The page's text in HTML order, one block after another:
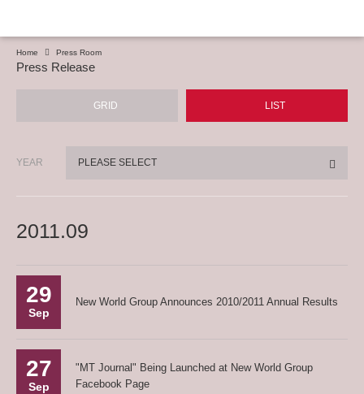
Home Press Room
Press Release
GRID LIST
YEAR PLEASE SELECT
2011.09
29
Sep
New World Group Announces 2010/2011 Annual Results
27
Sep
"MT Journal" Being Launched at New World Group
Facebook Page